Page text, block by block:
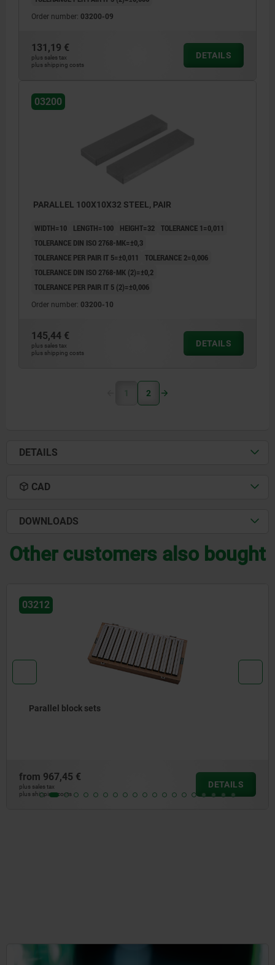
Order number: 03200-09
131,19 €
plus sales tax
plus shipping costs
DETAILS
03200
PARALLEL 100X10X32 STEEL, PAIR
WIDTH=10 LENGTH=100 HEIGHT=32 TOLERANCE 1=0,011
TOLERANCE DIN ISO 2768-MK=±0,3
TOLERANCE PER PAIR IT 5=±0,011
TOLERANCE 2=0,006
TOLERANCE DIN ISO 2768-MK (2)=±0,2
TOLERANCE PER PAIR IT 5 (2)=±0,006
Order number: 03200-10
145,44 €
plus sales tax
plus shipping costs
DETAILS
1 2
DETAILS
CAD
DOWNLOADS
Other customers also bought
03220
Positioning brackets
from25,39 €
plus sales tax
plus shipping costs
DETAILS